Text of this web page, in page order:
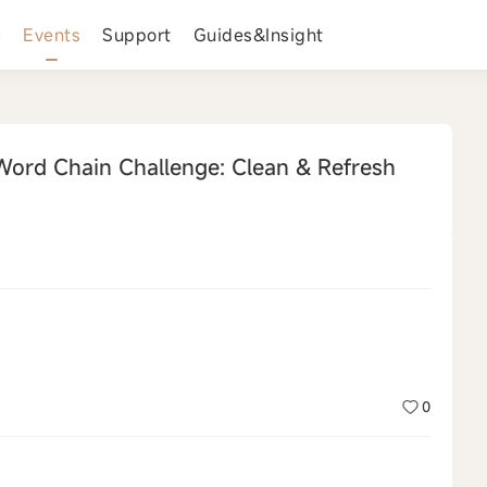
Events Support Guides&Insight
Chain Challenge: Clean & Refresh
0